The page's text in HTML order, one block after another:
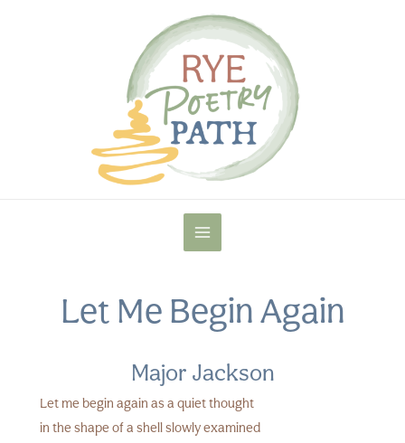
MAIN
Let Me Begin Again
Major Jackson
Let me begin again as a quiet thought
in the shape of a shell slowly examined